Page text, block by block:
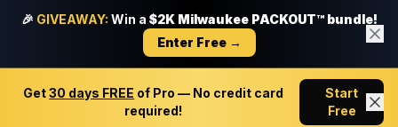
🎉 GIVEAWAY: Win a $2K Milwaukee PACKOUT™ bundle!
Enter Free →
Get30 days FREE of Pro — No credit card
required!
Start
Free